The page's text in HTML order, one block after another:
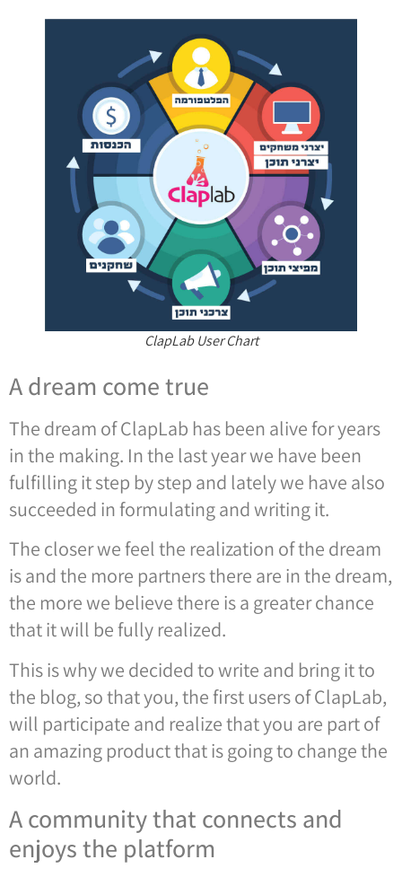
ClapLab User Chart
A dream come true
The dream of ClapLab has been alive for years
in the making. In the last year we have been
fulfilling it step by step and lately we have also
succeeded in formulating and writing it.
The closer we feel the realization of the dream
is and the more partners there are in the dream,
the more we believe there is a greater chance
that it will be fully realized.
This is why we decided to write and bring it to
the blog, so that you, the first users of ClapLab,
will participate and realize that you are part of
an amazing product that is going to change the
world.
A community that connects and
enjoys the platform